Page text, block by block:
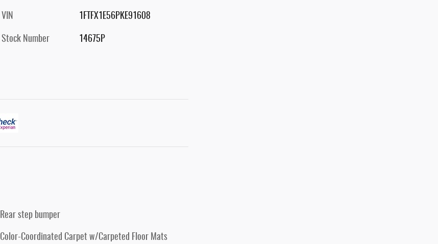
VIN 1FTFX1E56PKE91608
Stock Number 14675P
Rear step bumper
Color-Coordinated Carpet w/Carpeted Floor Mats